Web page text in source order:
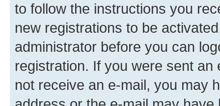
to follow the instructions you
new registrations to be
administrator before you can
registration. If you were sent
not receive an e-mail, you may